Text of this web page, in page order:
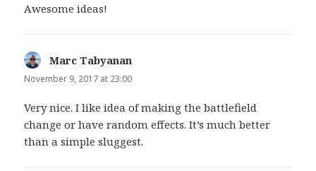
Awesome ideas!
Marc Tabyanan
November 9, 2017 at 23:00
Very nice. I like idea of making the battlefield
change or have random effects. It’s much better
than a simple sluggest.